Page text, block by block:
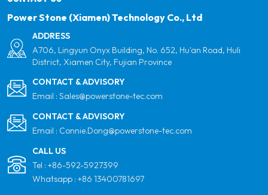
Power Stone (Xiamen) Technology Co., Ltd
ADDRESS
A706, Lingyun Onyx Building, No. 652, Hu'an Road, Huli
District, Xiamen City, Fujian Province
CONTACT & ADVISORY
Email : Sales@powerstone-tec.com
CONTACT & ADVISORY
Email : Connie.Dong@powerstone-tec.com
CALL US
Tel : +86-592-5927399
Whatsapp : +86 13400781697